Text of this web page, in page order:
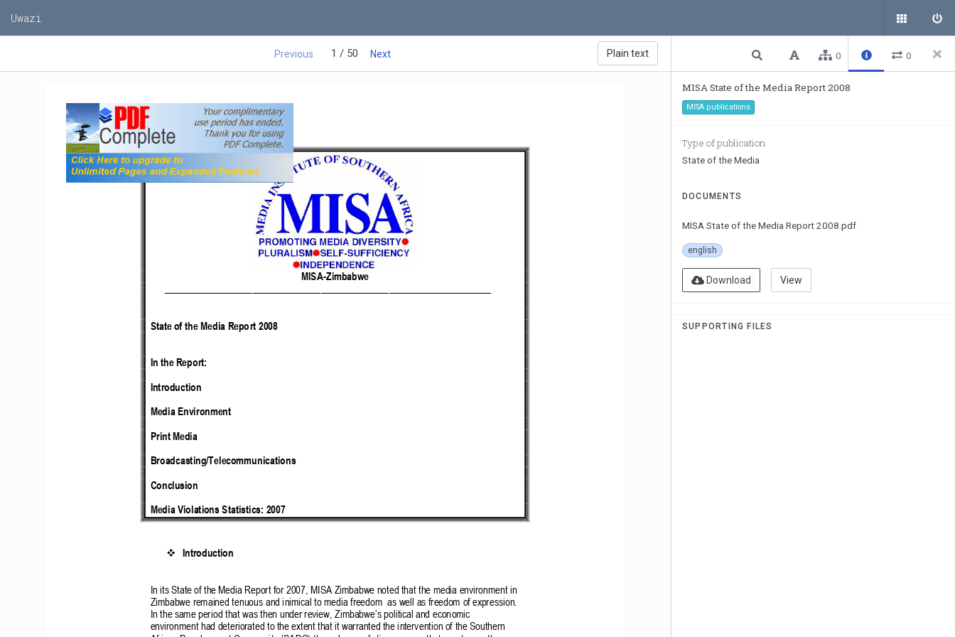
Uwazi
Previous 1 / 50 Next Plain text
MISA-Zimbabwe
State of the Media Report 2008
In the Report:
Introduction
Media Environment
Print Media
Broadcasting/Telecommunications
Conclusion
Media Violations Statistics: 2007
v Introduction
In its State of the Media Report for 2007, MISA Zimbabwe noted that the media environment in
Zimbabwe remained tenuous and inimical to media freedom  as well as freedom of expression.
In the same period that was then under review, Zimbabwe’s political and economic
environment had deteriorated to the extent that it warranted the intervention of the Southern
0 0
MISA State of the Media Report 2008
MISA publications
Type of publication
State of the Media
DOCUMENTS
MISA State of the Media Report 2008.pdf
english
Download View
SUPPORTING FILES